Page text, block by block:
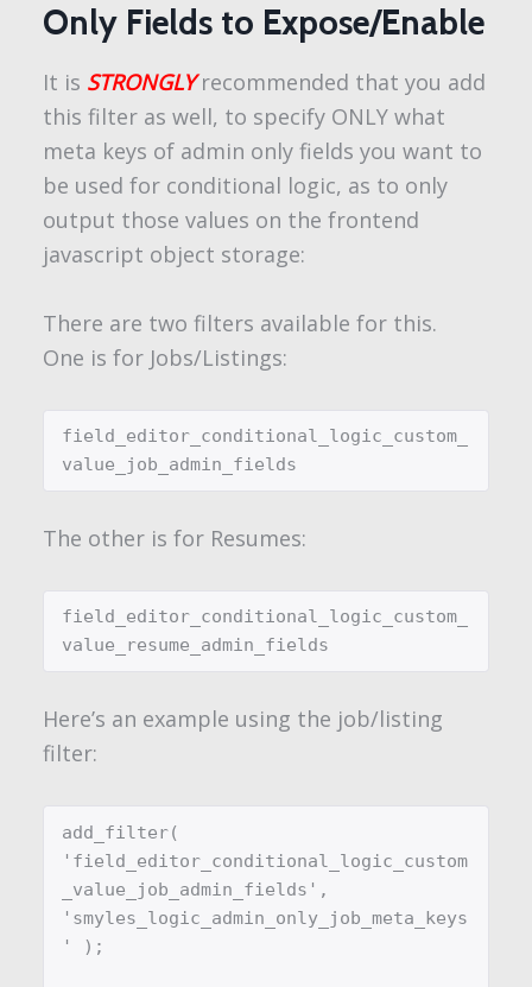
Only Fields to Expose/Enable
It is STRONGLYrecommended that you add
this filter as well, to specify ONLY what
meta keys of admin only fields you want to
be used for conditional logic, as to only
output those values on the frontend
javascript object storage:
There are two filters available for this.
One is for Jobs/Listings:
field_editor_conditional_logic_custom_
The other is for Resumes:
field_editor_conditional_logic_custom_
Here’s an example using the job/listing
filter:
add_filter(
'field_editor_conditional_logic_custom
_value_job_admin_fields',
'smyles_logic_admin_only_job_meta_keys
' );